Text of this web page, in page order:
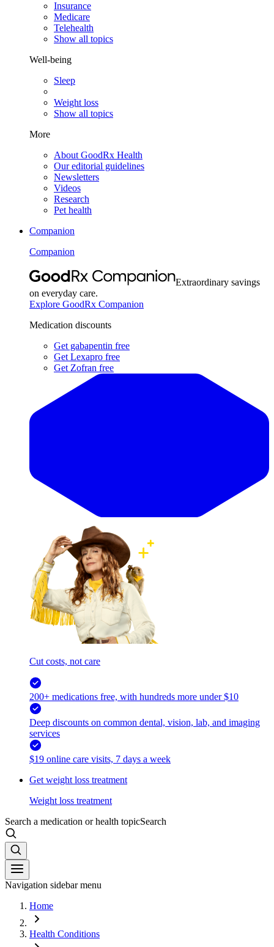
Insurance
Medicare
Telehealth
Show all topics
Well-being
Sleep
Weight loss
Show all topics
More
About GoodRx Health
Our editorial guidelines
Newsletters
Videos
Research
Pet health
Companion
Companion
Extraordinary savings
on everyday care.
Explore GoodRx Companion
Medication discounts
Get gabapentin free
Get Lexapro free
Get Zofran free
Cut costs, not care
200+ medications free, with hundreds more under $10
Deep discounts on common dental, vision, lab, and imaging
services
$19 online care visits, 7 days a week
Get weight loss treatment
Weight loss treatment
Search a medication or health topicSearch
Navigation sidebar menu
Home
Health Conditions